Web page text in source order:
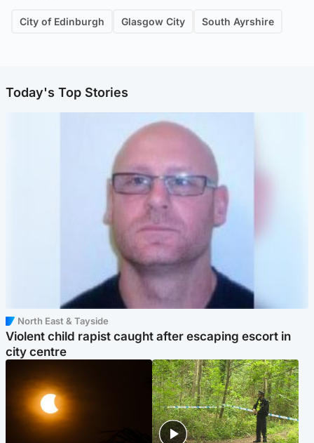
City of Edinburgh Glasgow City South Ayrshire
Today's Top Stories
North East & Tayside
Violent child rapist caught after escaping escort in
city centre